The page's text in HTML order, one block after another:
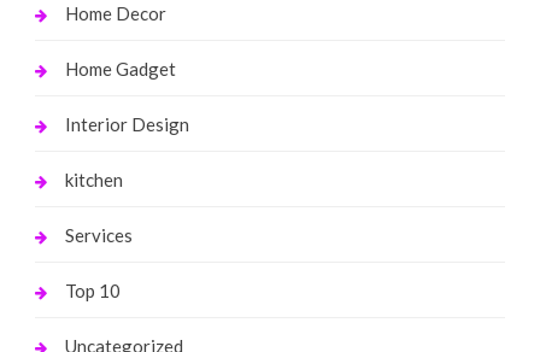
Home Decor
Home Gadget
Interior Design
kitchen
Services
Top 10
Uncategorized